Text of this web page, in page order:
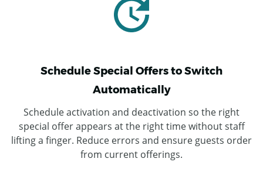
Schedule Special Offers to Switch
Automatically
Schedule activation and deactivation so the right
special offer appears at the right time without staff
lifting a finger. Reduce errors and ensure guests order
from current offerings.